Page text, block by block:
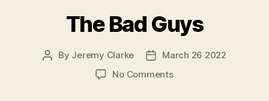
The Bad Guys
Post
By Jeremy Clarke
Post
date
March 26 2022
No Commentson